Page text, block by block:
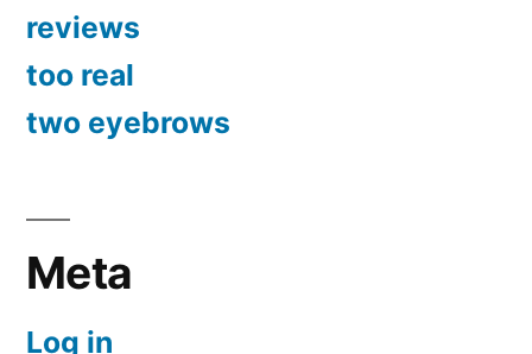
reviews
too real
two eyebrows
Meta
Log in